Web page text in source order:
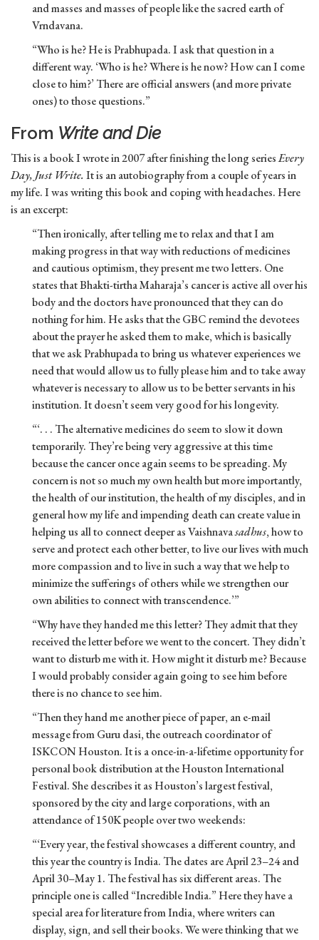
and masses and masses of people like the sacred earth of
Vrndavana.
“Who is he? He is Prabhupada. I ask that question in a
different way. ‘Who is he? Where is he now? How can I come
close to him?’ There are official answers (and more private
ones) to those questions.”
From Write and Die
This is a book I wrote in 2007 after finishing the long seriesEvery
Day, Just Write. It is an autobiography from a couple of years in
my life. I was writing this book and coping with headaches. Here
is an excerpt:
“Then ironically, after telling me to relax and that I am
making progress in that way with reductions of medicines
and cautious optimism, they present me two letters. One
states that Bhakti-tirtha Maharaja’s cancer is active all over his
body and the doctors have pronounced that they can do
nothing for him. He asks that the GBC remind the devotees
about the prayer he asked them to make, which is basically
that we ask Prabhupada to bring us whatever experiences we
need that would allow us to fully please him and to take away
whatever is necessary to allow us to be better servants in his
institution. It doesn’t seem very good for his longevity.
“‘. . . The alternative medicines do seem to slow it down
temporarily. They’re being very aggressive at this time
because the cancer once again seems to be spreading. My
concern is not so much my own health but more importantly,
the health of our institution, the health of my disciples, and in
general how my life and impending death can create value in
helping us all to connect deeper as Vaishnavasadhus, how to
serve and protect each other better, to live our lives with much
more compassion and to live in such a way that we help to
minimize the sufferings of others while we strengthen our
own abilities to connect with transcendence.’”
“Why have they handed me this letter? They admit that they
received the letter before we went to the concert. They didn’t
want to disturb me with it. How might it disturb me? Because
I would probably consider again going to see him before
there is no chance to see him.
“Then they hand me another piece of paper, an e-mail
message from Guru dasi, the outreach coordinator of
ISKCON Houston. It is a once-in-a-lifetime opportunity for
personal book distribution at the Houston International
Festival. She describes it as Houston’s largest festival,
sponsored by the city and large corporations, with an
attendance of 150K people over two weekends:
“‘Every year, the festival showcases a different country, and
this year the country is India. The dates are April 23–24 and
April 30–May 1. The festival has six different areas. The
principle one is called “Incredible India.” Here they have a
special area for literature from India, where writers can
display, sign, and sell their books. We were thinking that we